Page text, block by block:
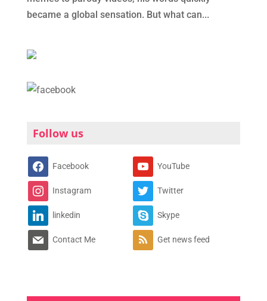
became a global sensation. But what can...
Follow us
Facebook YouTube
Instagram Twitter
linkedin Skype
Contact Me Get news feed